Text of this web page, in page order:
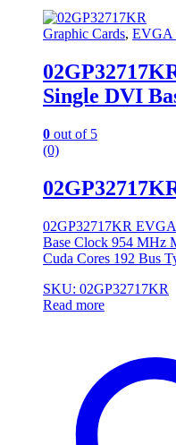
Graphic Cards, EVGA
Single DVI
0 out of 5
(0)
02GP32717KR
Base Clock 954 MHz
Cuda Cores 192 Bus
SKU: 02GP32717KR
Read more